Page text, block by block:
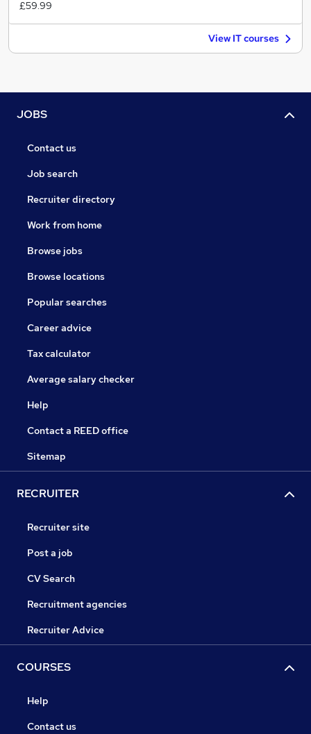
£59.99
View IT courses
JOBS
Contact us
Job search
Recruiter directory
Work from home
Browse jobs
Browse locations
Popular searches
Career advice
Tax calculator
Average salary checker
Help
Contact a REED office
Sitemap
RECRUITER
Recruiter site
Post a job
CV Search
Recruitment agencies
Recruiter Advice
COURSES
Help
Contact us